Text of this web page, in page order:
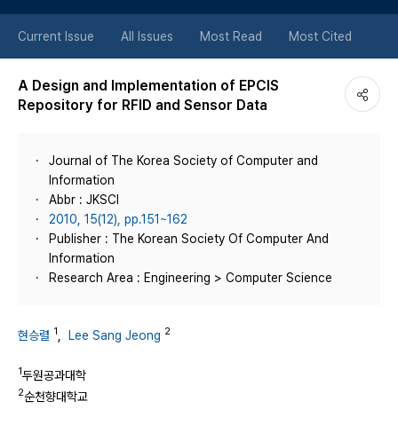
튼
Current Issue All Issues Most Read Most Cited
A Design and Implementation of EPCIS
Repository for RFID and Sensor Data
Journal of The Korea Society of Computer and
Information
Abbr : JKSCI
2010, 15(12), pp.151~162
Publisher : The Korean Society Of Computer And
Information
Research Area : Engineering > Computer Science
현승렬 1 Lee Sang Jeong 2
1두원공과대학
2순천향대학교